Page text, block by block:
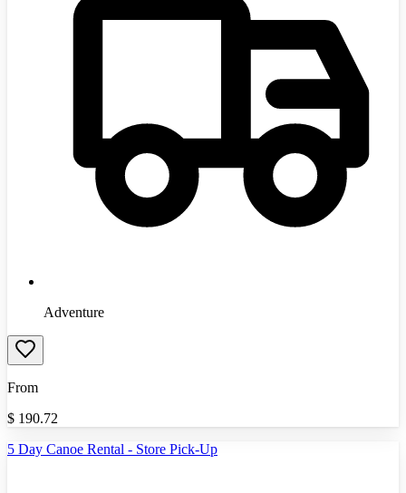
Adventure
From
$ 190.72
5 Day Canoe Rental - Store Pick-Up